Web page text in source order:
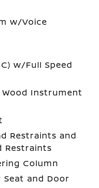
w/Voice
w/Full Speed
Instrument
Restraints and
Restraints
Column
and Door